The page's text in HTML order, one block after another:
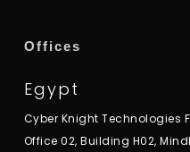
Offices
Egypt
Cyber Knight Technologies
Office 02, Building H02,